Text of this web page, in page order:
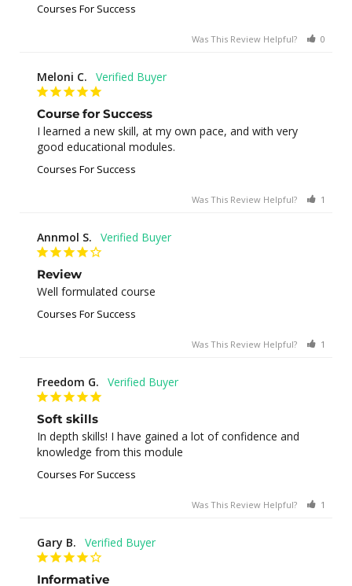
Courses For Success
Was This Review Helpful? 0
Meloni C.
Course for Success
I learned a new skill, at my own pace, and with very
good educational modules.
Courses For Success
Was This Review Helpful? 1
Annmol S.
Review
Well formulated course
Courses For Success
Was This Review Helpful? 1
Freedom G.
Soft skills
In depth skills! I have gained a lot of confidence and
knowledge from this module
Courses For Success
Was This Review Helpful? 1
Gary B.
Informative